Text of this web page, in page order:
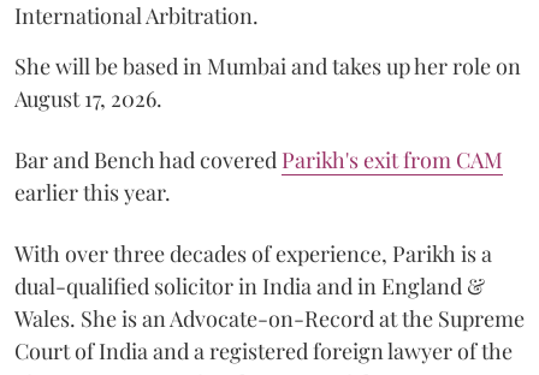
International Arbitration.
She will be based in Mumbai and takes up her role on
August 17, 2026.
Bar and Bench had covered Parikh's exit from CAM
earlier this year.
With over three decades of experience, Parikh is a
dual-qualified solicitor in India and in England &
Wales. She is an Advocate-on-Record at the Supreme
Court of India and a registered foreign lawyer of the